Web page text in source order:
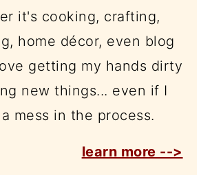
it's cooking, crafting,
home décor, even blog
getting my hands dirty
new things... even if I
mess in the process.
learn more -->